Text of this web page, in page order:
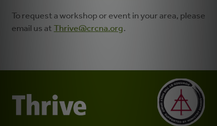
To request a workshop or event in your area, please
email us at Thrive@crcna.org.